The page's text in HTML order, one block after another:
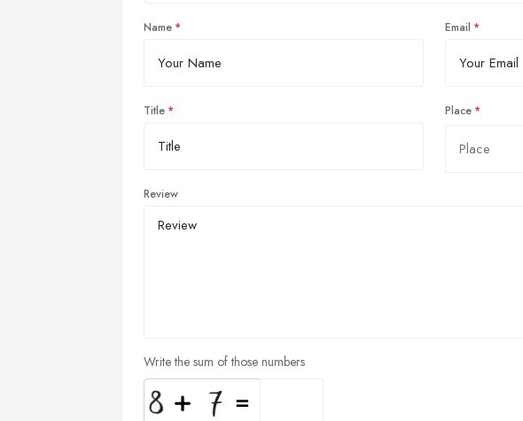
Name Email
Title Place
Review
Write the sum of those numbers